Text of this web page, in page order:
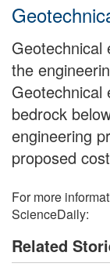
Geotechnical
the
Geotechnical
bedrock
engineering
proposed
For more
ScienceDaily:
Related